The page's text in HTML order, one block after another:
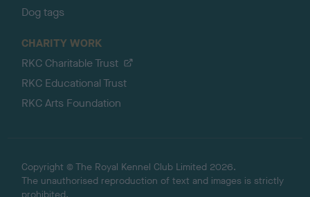
Dog tags
CHARITY WORK
RKC Charitable Trust
RKC Educational Trust
RKC Arts Foundation
Copyright © The Royal Kennel Club Limited 2026.
The unauthorised reproduction of text and images is strictly